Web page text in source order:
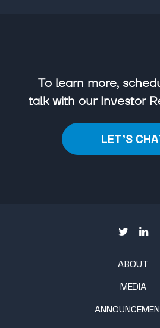
To learn more,
talk with our Investor
LET'S
ABOUT
MEDIA